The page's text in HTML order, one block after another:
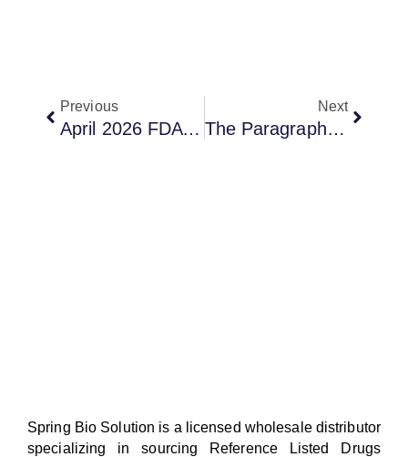
Previous
April 2026 FDA Approvals: What Foundayo And Idvynso Mean For Generic Drug Developers
Next
The Paragraph IV Race For ORSERDU
Spring Bio Solution is a licensed wholesale distributor
specializing in sourcing Reference Listed Drugs